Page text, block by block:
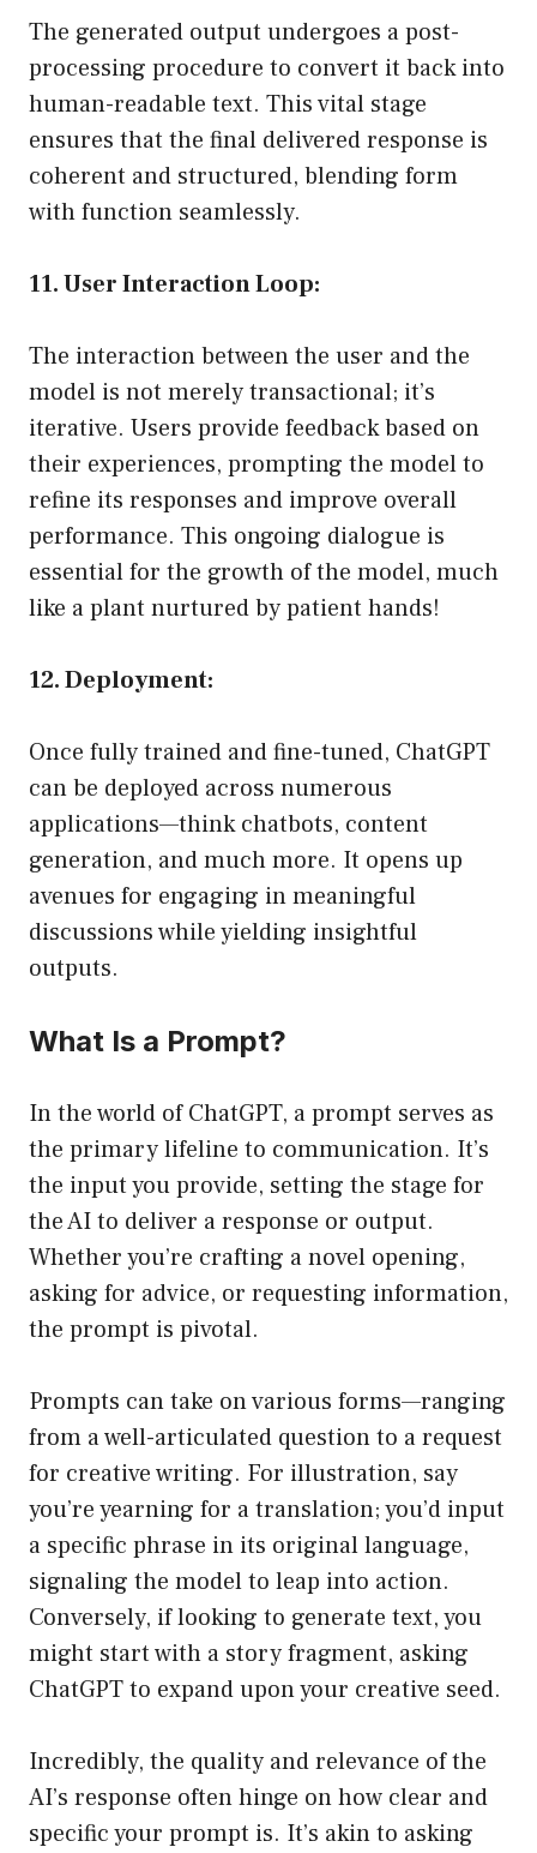
The generated output undergoes a post-
processing procedure to convert it back into
human-readable text. This vital stage
ensures that the final delivered response is
coherent and structured, blending form
with function seamlessly.
11. User Interaction Loop:
The interaction between the user and the
model is not merely transactional; it’s
iterative. Users provide feedback based on
their experiences, prompting the model to
refine its responses and improve overall
performance. This ongoing dialogue is
essential for the growth of the model, much
like a plant nurtured by patient hands!
12. Deployment:
Once fully trained and fine-tuned, ChatGPT
can be deployed across numerous
applications—think chatbots, content
generation, and much more. It opens up
avenues for engaging in meaningful
discussions while yielding insightful
outputs.
What Is a Prompt?
In the world of ChatGPT, a prompt serves as
the primary lifeline to communication. It’s
the input you provide, setting the stage for
the AI to deliver a response or output.
Whether you’re crafting a novel opening,
asking for advice, or requesting information,
the prompt is pivotal.
Prompts can take on various forms—ranging
from a well-articulated question to a request
for creative writing. For illustration, say
you’re yearning for a translation; you’d input
a specific phrase in its original language,
signaling the model to leap into action.
Conversely, if looking to generate text, you
might start with a story fragment, asking
ChatGPT to expand upon your creative seed.
Incredibly, the quality and relevance of the
AI’s response often hinge on how clear and
specific your prompt is. It’s akin to asking